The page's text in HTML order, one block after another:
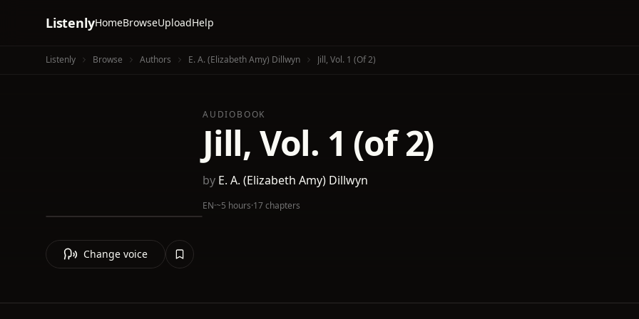
ListenlyHomeBrowseUploadHelp
Listenly Browse Authors E. A. (Elizabeth Amy) Dillwyn Jill, Vol. 1 (of 2)
AUDIOBOOK
Jill, Vol. 1 (of 2)
by E. A. (Elizabeth Amy) Dillwyn
EN·~5 hours·17 chapters
Change voice